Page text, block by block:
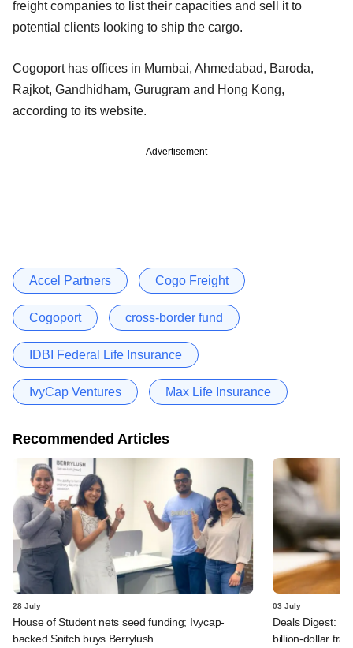
freight companies to list their capacities and sell it to
potential clients looking to ship the cargo.
Cogoport has offices in Mumbai, Ahmedabad, Baroda,
Rajkot, Gandhidham, Gurugram and Hong Kong,
according to its website.
Advertisement
Accel Partners Cogo Freight
Cogoport cross-border fund
IDBI Federal Life Insurance
IvyCap Ventures Max Life Insurance
Recommended Articles
28 July
House of Student nets seed funding; Ivycap-
backed Snitch buys Berrylush
03 July
Deals Digest:
billion-dollar